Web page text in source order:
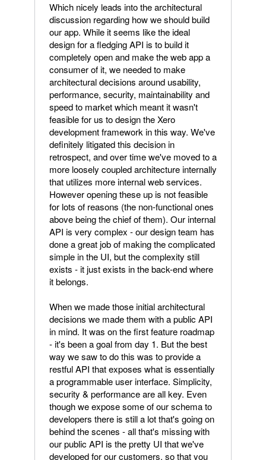
Which nicely leads into the architectural
discussion regarding how we should build
our app. While it seems like the ideal
design for a fledging API is to build it
completely open and make the web app a
consumer of it, we needed to make
architectural decisions around usability,
performance, security, maintainability and
speed to market which meant it wasn't
feasible for us to design the Xero
development framework in this way. We've
definitely litigated this decision in
retrospect, and over time we've moved to a
more loosely coupled architecture internally
that utilizes more internal web services.
However opening these up is not feasible
for lots of reasons (the non-functional ones
above being the chief of them). Our internal
API is very complex - our design team has
done a great job of making the complicated
simple in the UI, but the complexity still
exists - it just exists in the back-end where
it belongs.
When we made those initial architectural
decisions we made them with a public API
in mind. It was on the first feature roadmap
- it's been a goal from day 1. But the best
way we saw to do this was to provide a
restful API that exposes what is essentially
a programmable user interface. Simplicity,
security & performance are all key. Even
though we expose some of our schema to
developers there is still a lot that's going on
behind the scenes - all that's missing with
our public API is the pretty UI that we've
developed for our customers, so that you